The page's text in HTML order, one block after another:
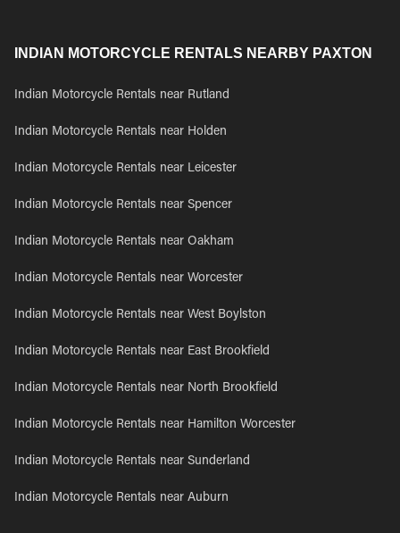
INDIAN MOTORCYCLE RENTALS NEARBY PAXTON
Indian Motorcycle Rentals near Rutland
Indian Motorcycle Rentals near Holden
Indian Motorcycle Rentals near Leicester
Indian Motorcycle Rentals near Spencer
Indian Motorcycle Rentals near Oakham
Indian Motorcycle Rentals near Worcester
Indian Motorcycle Rentals near West Boylston
Indian Motorcycle Rentals near East Brookfield
Indian Motorcycle Rentals near North Brookfield
Indian Motorcycle Rentals near Hamilton Worcester
Indian Motorcycle Rentals near Sunderland
Indian Motorcycle Rentals near Auburn